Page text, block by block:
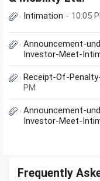
Intimation - 10:05
Announcement-
Investor-Meet-
Receipt-Of-
PM
Announcement-
Investor-Meet-
Frequently